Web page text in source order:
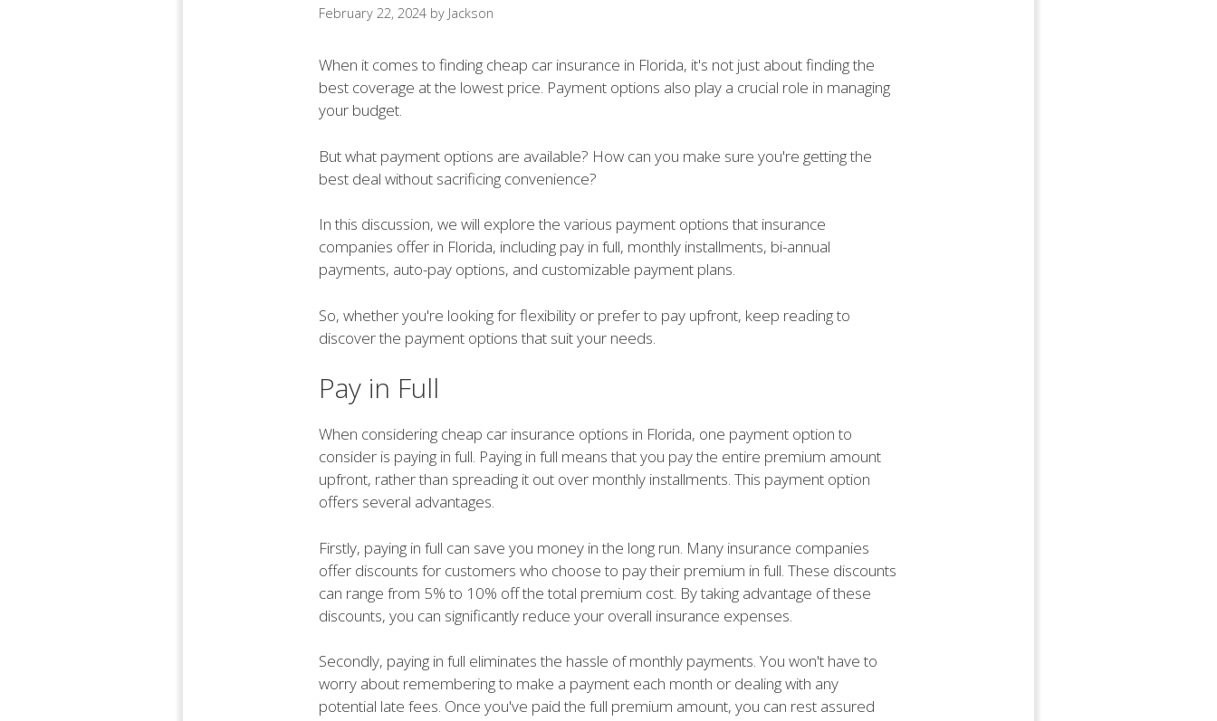
February 22, 2024 by Jackson
When it comes to finding cheap car insurance in Florida, it's not just about finding the
best coverage at the lowest price. Payment options also play a crucial role in managing
your budget.
But what payment options are available? How can you make sure you're getting the
best deal without sacrificing convenience?
In this discussion, we will explore the various payment options that insurance
companies offer in Florida, including pay in full, monthly installments, bi-annual
payments, auto-pay options, and customizable payment plans.
So, whether you're looking for flexibility or prefer to pay upfront, keep reading to
discover the payment options that suit your needs.
Pay in Full
When considering cheap car insurance options in Florida, one payment option to
consider is paying in full. Paying in full means that you pay the entire premium amount
upfront, rather than spreading it out over monthly installments. This payment option
offers several advantages.
Firstly, paying in full can save you money in the long run. Many insurance companies
offer discounts for customers who choose to pay their premium in full. These discounts
can range from 5% to 10% off the total premium cost. By taking advantage of these
discounts, you can significantly reduce your overall insurance expenses.
Secondly, paying in full eliminates the hassle of monthly payments. You won't have to
worry about remembering to make a payment each month or dealing with any
potential late fees. Once you've paid the full premium amount, you can rest assured